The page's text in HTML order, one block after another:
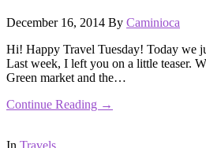
December 16, 2014 By Caminioca
Hi! Happy Travel Tuesday! Today we
Last week, I left you on a little teaser.
Green market and the…
Continue Reading →
In Travels